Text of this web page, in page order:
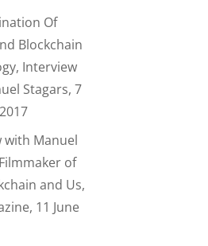
Of
Blockchain
Interview
Stagars, 7
with Manuel
of
and Us,
11 June